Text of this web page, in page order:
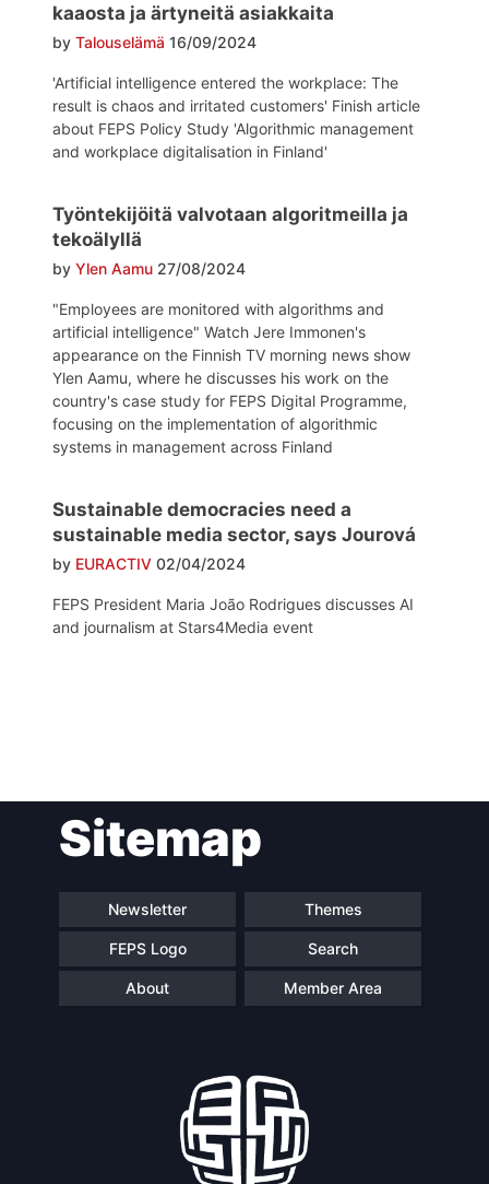
kaaosta ja ärtyneitä asiakkaita
by Talouselämä 16/09/2024
'Artificial intelligence entered the workplace: The
result is chaos and irritated customers' Finish article
about FEPS Policy Study 'Algorithmic management
and workplace digitalisation in Finland'
Työntekijöitä valvotaan algoritmeilla ja
tekoälyllä
by Ylen Aamu 27/08/2024
"Employees are monitored with algorithms and
artificial intelligence" Watch Jere Immonen's
appearance on the Finnish TV morning news show
Ylen Aamu, where he discusses his work on the
country's case study for FEPS Digital Programme,
focusing on the implementation of algorithmic
systems in management across Finland
Sustainable democracies need a
sustainable media sector, says Jourová
by EURACTIV 02/04/2024
FEPS President Maria João Rodrigues discusses AI
and journalism at Stars4Media event
navigationSitemap
Newsletter Themes
FEPS Logo Search
About Member Area